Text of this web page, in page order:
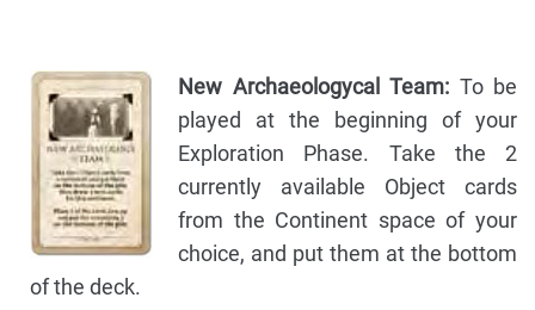
New Archaeologycal Team: To be
played at the beginning of your
Exploration Phase. Take the 2
currently available Object cards
from the Continent space of your
choice, and put them at the bottom
of the deck.